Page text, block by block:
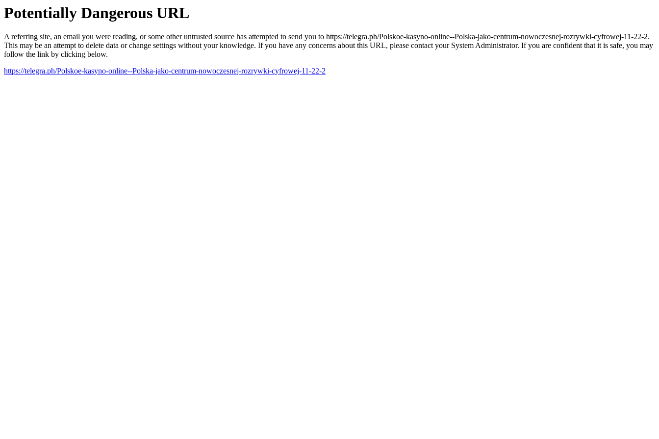
Potentially Dangerous URL
A referring site, an email you were reading, or some other untrusted source has attempted to send you to https://telegra.ph/Polskoe-kasyno-online--Polska-jako-centrum-nowoczesnej-rozrywki-cyfrowej-11-22-2.
This may be an attempt to delete data or change settings without your knowledge. If you have any concerns about this URL, please contact your System Administrator. If you are confident that it is safe, you may
follow the link by clicking below.
https://telegra.ph/Polskoe-kasyno-online--Polska-jako-centrum-nowoczesnej-rozrywki-cyfrowej-11-22-2